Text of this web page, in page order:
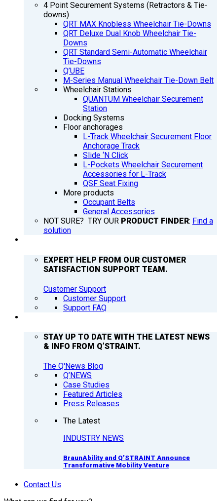
4 Point Securement Systems (Retractors & Tie-
downs)
QRT MAX Knobless Wheelchair Tie-Downs
QRT Deluxe Dual Knob Wheelchair Tie-
Downs
QRT Standard Semi-Automatic Wheelchair
Tie-Downs
Q’UBE
M-Series Manual Wheelchair Tie-Down Belt
Wheelchair Stations
QUANTUM Wheelchair Securement
Station
Docking Systems
Floor anchorages
L-Track Wheelchair Securement Floor
Anchorage Track
Slide ‘N Click
L-Pockets Wheelchair Securement
Accessories for L-Track
QSF Seat Fixing
More products
Occupant Belts
General Accessories
NOT SURE? TRY OUR PRODUCT FINDER: Find a
solution
EXPERT HELP FROM OUR CUSTOMER
SATISFACTION SUPPORT TEAM.
Customer Support
Customer Support
Support FAQ
STAY UP TO DATE WITH THE LATEST NEWS
& INFO FROM Q’STRAINT.
The Q'News Blog
Q’NEWS
Case Studies
Featured Articles
Press Releases
The Latest
INDUSTRY NEWS
BraunAbility and Q’STRAINT Announce
Transformative Mobility Venture
Contact Us